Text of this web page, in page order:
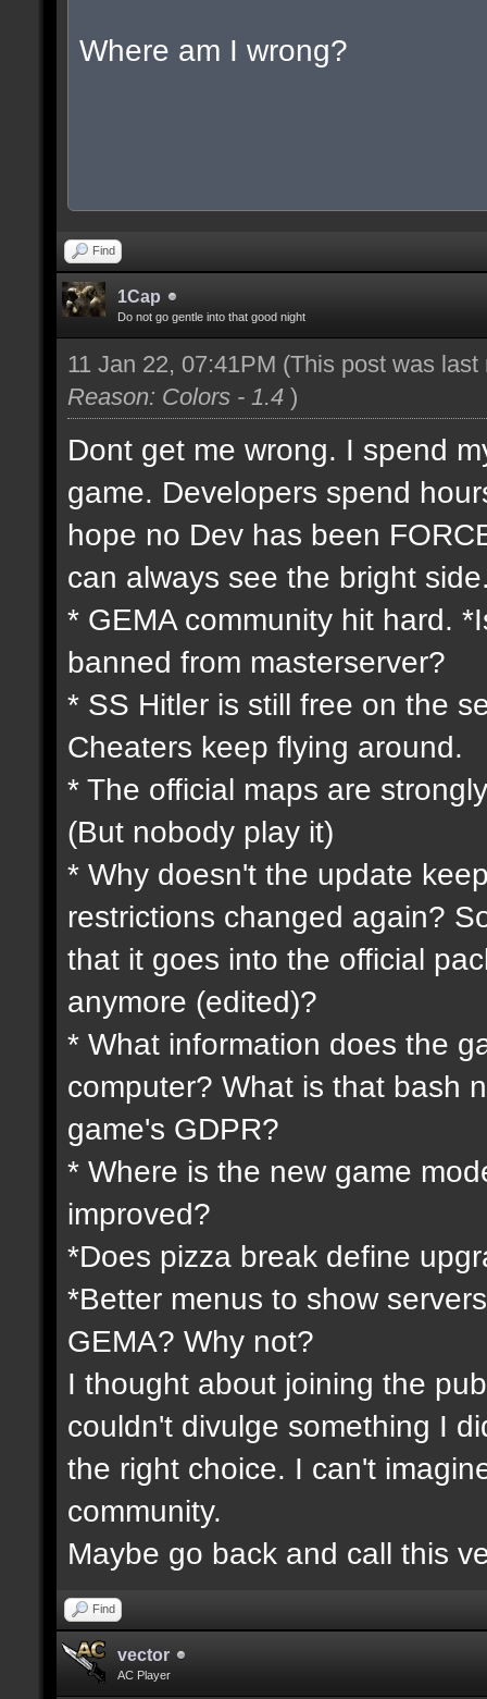
Where am I wrong?
Find
1Cap
Do not go gentle into that good night
11 Jan 22, 07:41PM (This post was
Reason: Colors - 1.4 )
Dont get me wrong. I spend
game. Developers spend
hope no Dev has been
can always see the bright
* GEMA community hit hard.
banned from masterserver?
* SS Hitler is still free on the
Cheaters keep flying around.
* The official maps are
(But nobody play it)
* Why doesn't the update
restrictions changed again?
that it goes into the official
anymore (edited)?
* What information does the
computer? What is that bash
game's GDPR?
* Where is the new game
improved?
*Does pizza break define
*Better menus to show
GEMA? Why not?
I thought about joining the
couldn't divulge something I
the right choice. I can't
community.
Maybe go back and call this
Find
vector
AC Player